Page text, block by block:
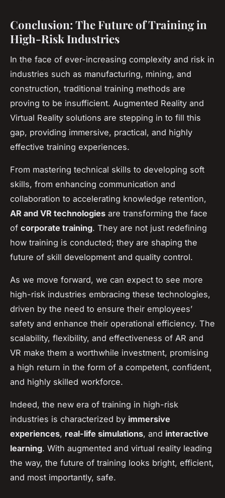
Conclusion: The Future of Training in
High-Risk Industries
In the face of ever-increasing complexity and risk in
industries such as manufacturing, mining, and
construction, traditional training methods are
proving to be insufficient. Augmented Reality and
Virtual Reality solutions are stepping in to fill this
gap, providing immersive, practical, and highly
effective training experiences.
From mastering technical skills to developing soft
skills, from enhancing communication and
collaboration to accelerating knowledge retention,
AR and VR technologies are transforming the face
of corporate training. They are not just redefining
how training is conducted; they are shaping the
future of skill development and quality control.
As we move forward, we can expect to see more
high-risk industries embracing these technologies,
driven by the need to ensure their employees’
safety and enhance their operational efficiency. The
scalability, flexibility, and effectiveness of AR and
VR make them a worthwhile investment, promising
a high return in the form of a competent, confident,
and highly skilled workforce.
Indeed, the new era of training in high-risk
industries is characterized by immersive
experiences, real-life simulations, and interactive
learning. With augmented and virtual reality leading
the way, the future of training looks bright, efficient,
and most importantly, safe.